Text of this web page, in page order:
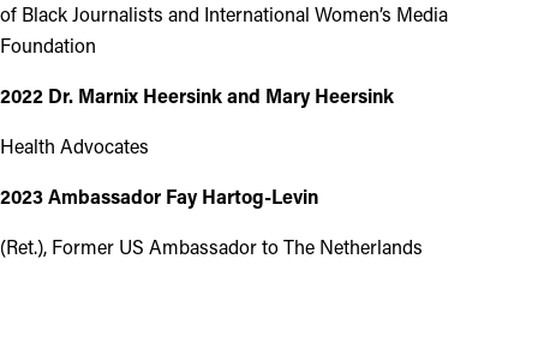
of Black Journalists and International Women’s Media
Foundation
2022 Dr. Marnix Heersink and Mary Heersink
Health Advocates
2023 Ambassador Fay Hartog-Levin
(Ret.), Former US Ambassador to The Netherlands